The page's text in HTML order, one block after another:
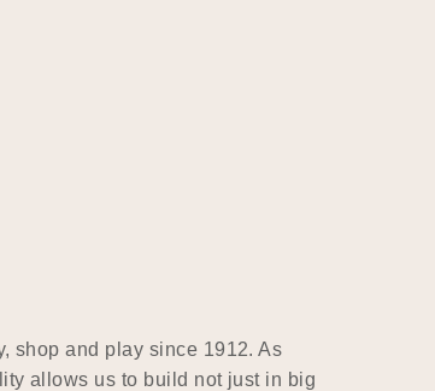
shop and play since 1912. As
allows us to build not just in big